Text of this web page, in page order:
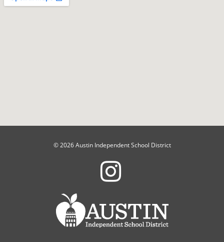
© 2026 Austin Independent School District